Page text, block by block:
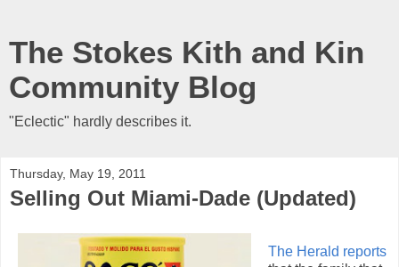
The Stokes Kith and Kin
Community Blog
"Eclectic" hardly describes it.
Thursday, May 19, 2011
Selling Out Miami-Dade (Updated)
The Herald reports